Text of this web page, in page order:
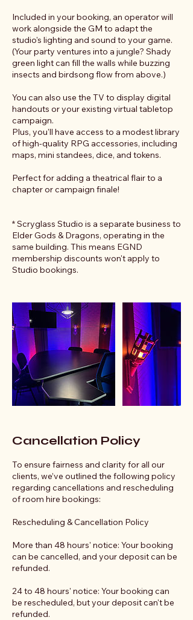
Included in your booking, an operator will
work alongside the GM to adapt the
studio's lighting and sound to your game.
(Your party ventures into a jungle? Shady
green light can fill the walls while buzzing
insects and birdsong flow from above.)
You can also use the TV to display digital
handouts or your existing virtual tabletop
campaign.
Plus, you'll have access to a modest library
of high-quality RPG accessories, including
maps, mini standees, dice, and tokens.
Perfect for adding a theatrical flair to a
chapter or campaign finale!
* Scryglass Studio is a separate business to
Elder Gods & Dragons, operating in the
same building. This means EGND
membership discounts won't apply to
Studio bookings.
Cancellation Policy
To ensure fairness and clarity for all our
clients, we’ve outlined the following policy
regarding cancellations and rescheduling
of room hire bookings:
Rescheduling & Cancellation Policy
More than 48 hours' notice: Your booking
can be cancelled, and your deposit can be
refunded.
24 to 48 hours' notice: Your booking can
be rescheduled, but your deposit can't be
refunded.